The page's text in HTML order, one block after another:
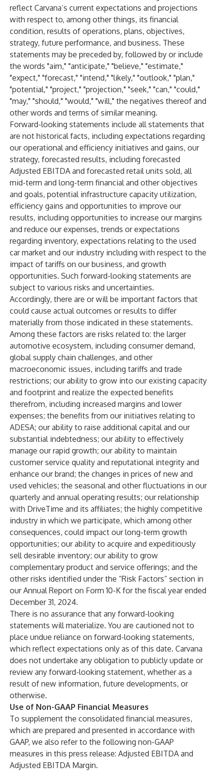
reflect Carvana’s current expectations and projections
with respect to, among other things, its financial
condition, results of operations, plans, objectives,
strategy, future performance, and business. These
statements may be preceded by, followed by or include
the words "aim," "anticipate," "believe," "estimate,"
"expect," "forecast," "intend," "likely," "outlook," "plan,"
"potential," "project," "projection," "seek," "can," "could,"
"may," "should," "would," "will," the negatives thereof and
other words and terms of similar meaning.
Forward-looking statements include all statements that
are not historical facts, including expectations regarding
our operational and efficiency initiatives and gains, our
strategy, forecasted results, including forecasted
Adjusted EBITDA and forecasted retail units sold, all
mid-term and long-term financial and other objectives
and goals, potential infrastructure capacity utilization,
efficiency gains and opportunities to improve our
results, including opportunities to increase our margins
and reduce our expenses, trends or expectations
regarding inventory, expectations relating to the used
car market and our industry including with respect to the
impact of tariffs on our business, and growth
opportunities. Such forward-looking statements are
subject to various risks and uncertainties.
Accordingly, there are or will be important factors that
could cause actual outcomes or results to differ
materially from those indicated in these statements.
Among these factors are risks related to: the larger
automotive ecosystem, including consumer demand,
global supply chain challenges, and other
macroeconomic issues, including tariffs and trade
restrictions; our ability to grow into our existing capacity
and footprint and realize the expected benefits
therefrom, including increased margins and lower
expenses; the benefits from our initiatives relating to
ADESA; our ability to raise additional capital and our
substantial indebtedness; our ability to effectively
manage our rapid growth; our ability to maintain
customer service quality and reputational integrity and
enhance our brand; the changes in prices of new and
used vehicles; the seasonal and other fluctuations in our
quarterly and annual operating results; our relationship
with DriveTime and its affiliates; the highly competitive
industry in which we participate, which among other
consequences, could impact our long-term growth
opportunities; our ability to acquire and expeditiously
sell desirable inventory; our ability to grow
complementary product and service offerings; and the
other risks identified under the “Risk Factors” section in
our Annual Report on Form 10-K for the fiscal year ended
December 31, 2024.
There is no assurance that any forward-looking
statements will materialize. You are cautioned not to
place undue reliance on forward-looking statements,
which reflect expectations only as of this date. Carvana
does not undertake any obligation to publicly update or
review any forward-looking statement, whether as a
result of new information, future developments, or
otherwise.
Use of Non-GAAP Financial Measures
To supplement the consolidated financial measures,
which are prepared and presented in accordance with
GAAP, we also refer to the following non-GAAP
measures in this press release: Adjusted EBITDA and
Adjusted EBITDA Margin.